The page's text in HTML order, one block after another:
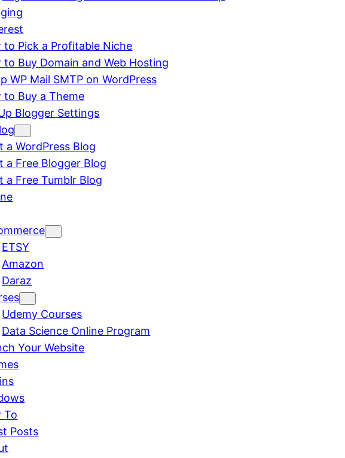
to Pick a Profitable Niche
to Buy Domain and Web Hosting
WP Mail SMTP on WordPress
to Buy a Theme
Blogger Settings
a WordPress Blog
a Free Blogger Blog
a Free Tumblr Blog
ETSY
Amazon
Daraz
Udemy Courses
Data Science Online Program
Your Website
To
Posts